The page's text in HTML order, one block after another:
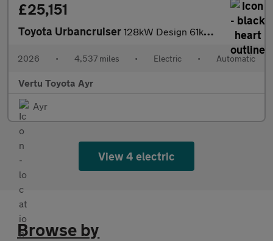
£25,151
Toyota Urbancruiser 128kW Design 61kWh 5dr Auto Electric Estate
2026 • 4,537 miles • Electric • Automatic
Vertu Toyota Ayr
Ayr
View 4 electric
Browse by